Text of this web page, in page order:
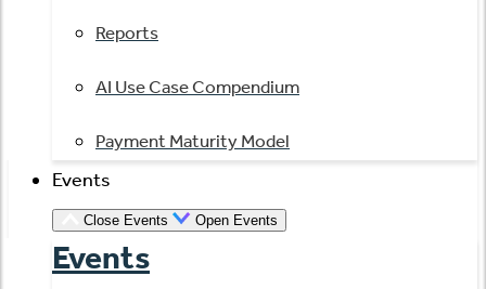
Reports
AI Use Case Compendium
Payment Maturity Model
Events
Close Events Open Events
Events